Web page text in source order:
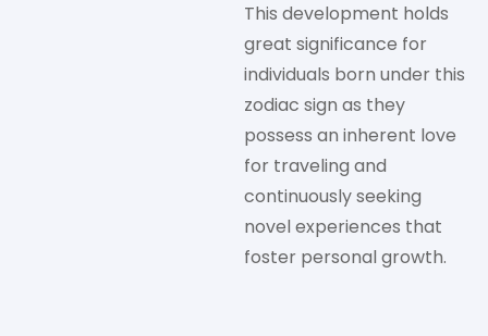
This development holds
great significance for
individuals born under this
zodiac sign as they
possess an inherent love
for traveling and
continuously seeking
novel experiences that
foster personal growth.